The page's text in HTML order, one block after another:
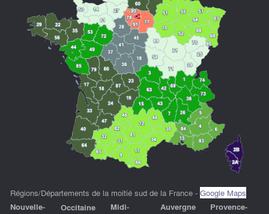
Régions/Départements de la moitié sud de la France - Google Maps
Nouvelle-
Occitaine
Midi-
Auvergne
Provence-